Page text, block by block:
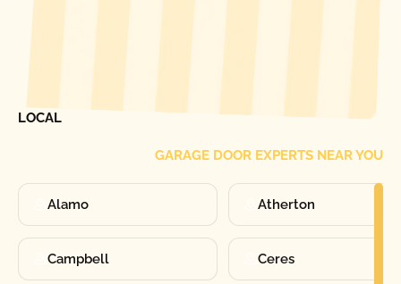
LOCAL
GARAGE DOOR EXPERTS NEAR YOU
Alamo Atherton
Campbell Ceres